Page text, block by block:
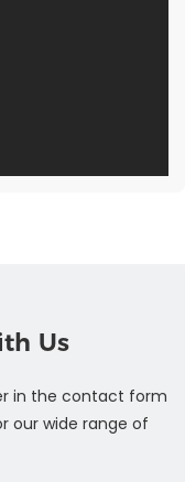
Us
in the contact form
our wide range of